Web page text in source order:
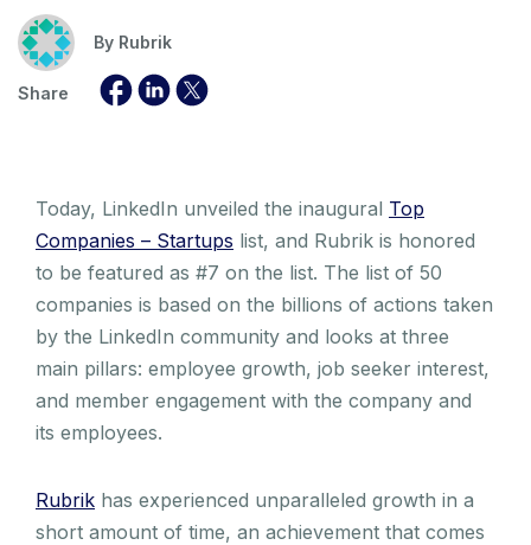
By Rubrik
Share
Today, LinkedIn unveiled the inaugural Top
Companies – Startups list, and Rubrik is honored
to be featured as #7 on the list. The list of 50
companies is based on the billions of actions taken
by the LinkedIn community and looks at three
main pillars: employee growth, job seeker interest,
and member engagement with the company and
its employees.
Rubrik has experienced unparalleled growth in a
short amount of time, an achievement that comes